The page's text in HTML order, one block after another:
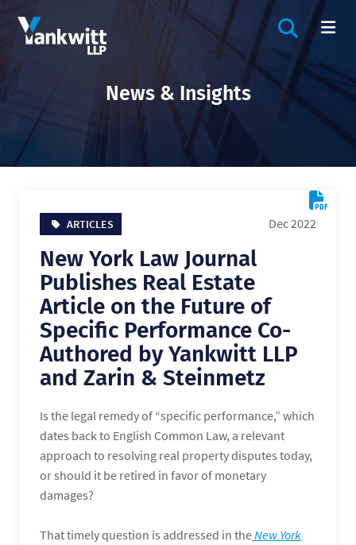
OPEN
News & Insights
ARTICLES Dec 2022
New York Law Journal
Publishes Real Estate
Article on the Future of
Specific Performance Co-
Authored by Yankwitt LLP
and Zarin & Steinmetz
Is the legal remedy of “specific performance,” which
dates back to English Common Law, a relevant
approach to resolving real property disputes today,
or should it be retired in favor of monetary
damages?
That timely question is addressed in theNew York